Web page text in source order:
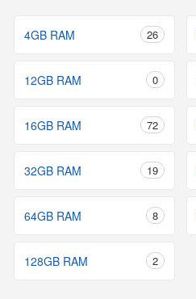
4GB RAM 26
12GB RAM 0
16GB RAM 72
32GB RAM 19
64GB RAM 8
128GB RAM 2